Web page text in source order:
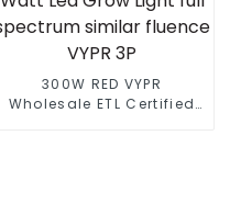
300W RED VYPR
Wholesale ETL Certified